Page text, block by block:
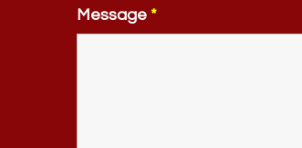
Message *